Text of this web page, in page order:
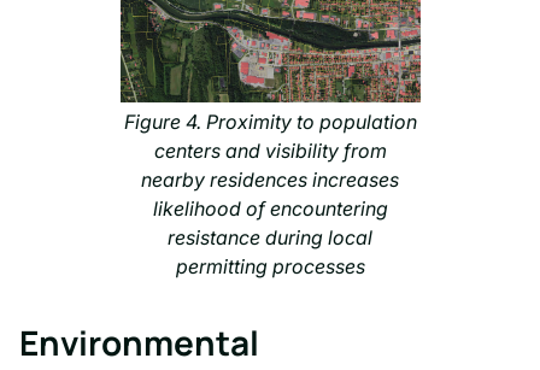
Figure 4. Proximity to population
centers and visibility from
nearby residences increases
likelihood of encountering
resistance during local
permitting processes
Environmental